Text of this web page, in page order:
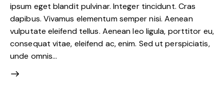
ipsum eget blandit pulvinar. Integer tincidunt. Cras
dapibus. Vivamus elementum semper nisi. Aenean
vulputate eleifend tellus. Aenean leo ligula, porttitor eu,
consequat vitae, eleifend ac, enim. Sed ut perspiciatis,
unde omnis…